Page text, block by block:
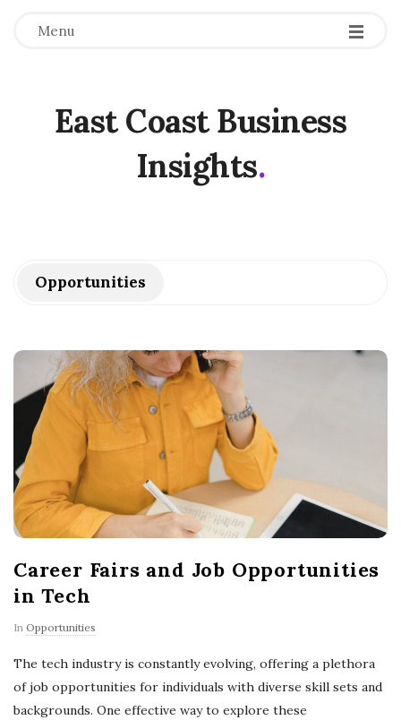
Menu
East Coast Business
Insights.
Opportunities
Career Fairs and Job Opportunities
in Tech
In Opportunities
The tech industry is constantly evolving, offering a plethora
of job opportunities for individuals with diverse skill sets and
backgrounds. One effective way to explore these